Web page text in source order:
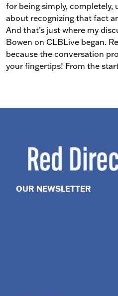
for being simply, completely,
about recognizing that fact
And that’s just where my
Bowen on CLBLive began.
because the conversation
your fingertips! From the
OUR NEWSLETTER